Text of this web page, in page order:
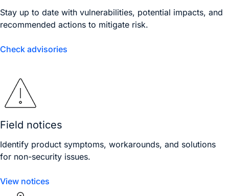
Stay up to date with vulnerabilities, potential impacts, and
recommended actions to mitigate risk.
Check advisories
Field notices
Identify product symptoms, workarounds, and solutions
for non-security issues.
View notices